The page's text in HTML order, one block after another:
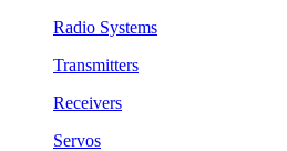
Radio Systems
Transmitters
Receivers
Servos